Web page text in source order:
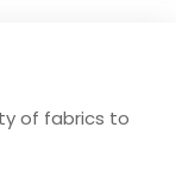
of fabrics to